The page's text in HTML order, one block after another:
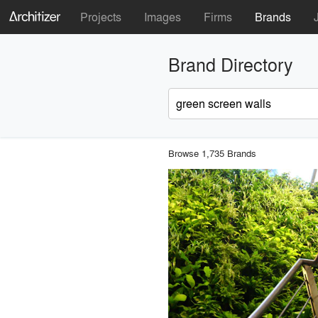
Projects Images Firms Brands
Brand Directory
Browse 1,735 Brands